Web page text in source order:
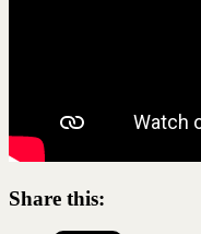
Share this: